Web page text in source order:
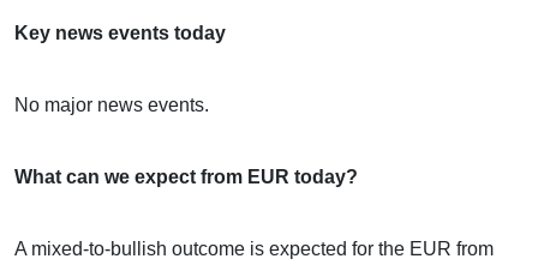
Key news events today
No major news events.
What can we expect from EUR today?
A mixed-to-bullish outcome is expected for the EUR from